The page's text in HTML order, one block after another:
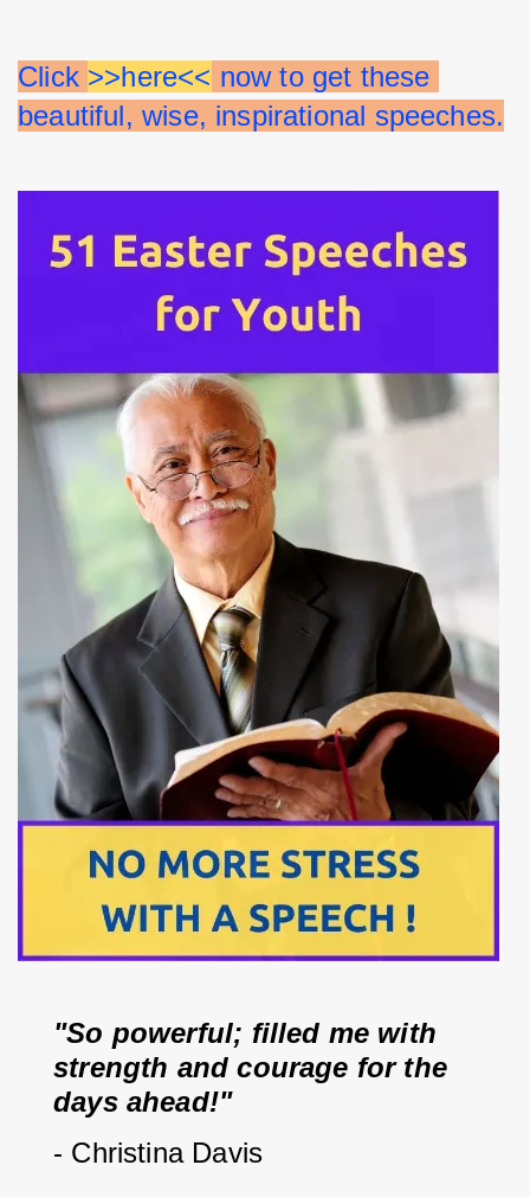
Click >>here<< now to get these
beautiful, wise, inspirational speeches.
"So powerful; filled me with
strength and courage for the
days ahead!"
- Christina Davis